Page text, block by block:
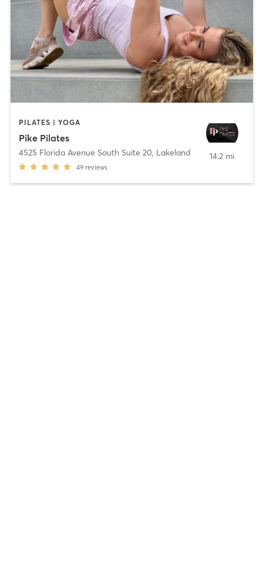
PILATES | YOGA
Pike Pilates
4525 Florida Avenue South Suite 20, Lakeland
49 reviews
14.2 mi